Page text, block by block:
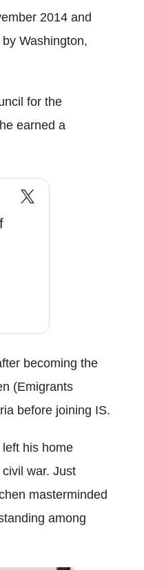
2014 and
Washington,
for the
earned a
becoming the
(Emigrants
before joining IS.
his home
war. Just
masterminded
among